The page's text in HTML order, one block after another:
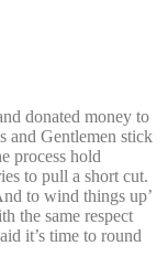
donated money to
and Gentlemen stick
process hold
to pull a short cut.
to wind things up’
the same respect
it’s time to round